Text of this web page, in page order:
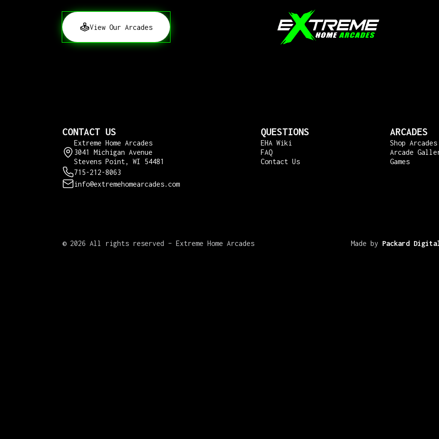
View Our Arcades
CONTACT US
Extreme Home Arcades
3041 Michigan Avenue
Stevens Point, WI 54481
715-212-8063
info@extremehomearcades.com
QUESTIONS
EHA Wiki
FAQ
Contact Us
ARCADES
Shop Arcades
Arcade
Games
© 2026 All rights reserved – Extreme Home Arcades Made by Packard